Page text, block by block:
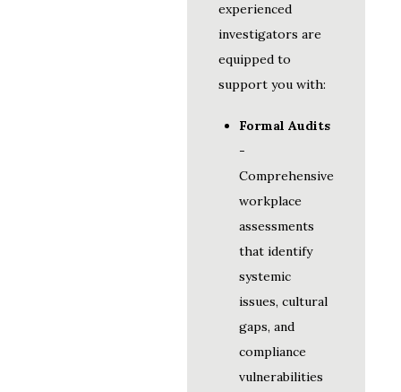
experienced
investigators are
equipped to
support you with:
Formal Audits
-
Comprehensive
workplace
assessments
that identify
systemic
issues, cultural
gaps, and
compliance
vulnerabilities